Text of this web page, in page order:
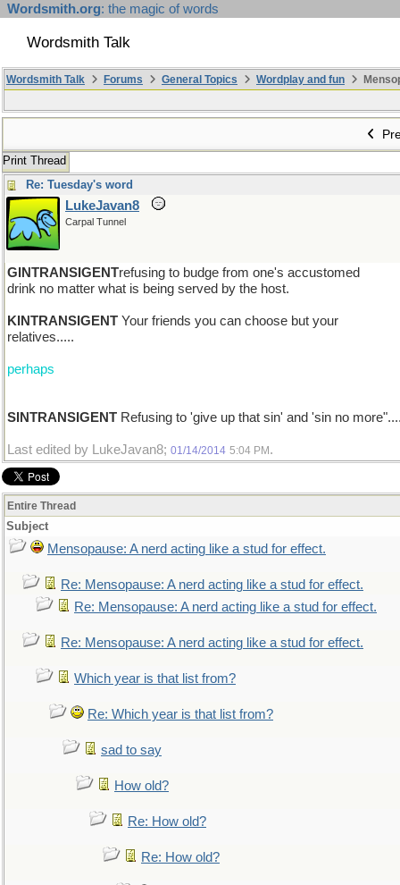
Wordsmith.org: the magic of words
Wordsmith Talk
Wordsmith Talk Forums General Topics Wordplay and fun
Print Thread
Re: Tuesday's word
LukeJavan8
Carpal Tunnel
GINTRANSIGENTrefusing to budge from one's accustomed
drink no matter what is being served by the host.
KINTRANSIGENT Your friends you can choose but your
relatives.....
perhaps
SINTRANSIGENT Refusing to 'give up that sin' and 'sin no
Last edited by LukeJavan8; 01/14/2014 5:04 PM .
Entire Thread
Subject
Mensopause: A nerd acting like a stud for effect.
Re: Mensopause: A nerd acting like a stud for effect.
Re: Mensopause: A nerd acting like a stud for effect.
Re: Mensopause: A nerd acting like a stud for effect.
Which year is that list from?
Re: Which year is that list from?
sad to say
How old?
Re: How old?
Re: How old?